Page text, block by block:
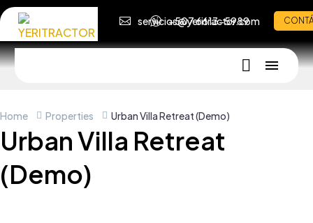
servicios@yeritractor.com
+507 6613-5989
Home Properties Urban Villa Retreat (Demo)
Urban Villa Retreat
(Demo)